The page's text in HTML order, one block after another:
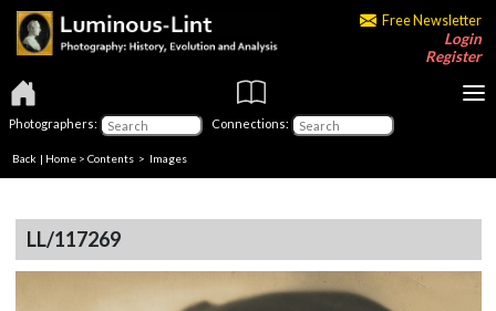
Free Newsletter
Login
Register
Photographers: Connections:
Back | Home > Contents > Images
LL/117269